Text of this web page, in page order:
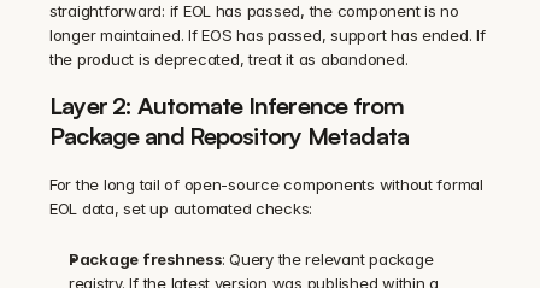
straightforward: if EOL has passed, the component is no
longer maintained. If EOS has passed, support has ended. If
the product is deprecated, treat it as abandoned.
Layer 2: Automate Inference from
Package and Repository Metadata
For the long tail of open-source components without formal
EOL data, set up automated checks:
Package freshness: Query the relevant package
registry. If the latest version was published within a